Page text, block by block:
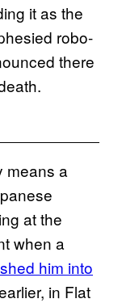
it as the
robo-
there
means a
at the
when a
him into
in Flat